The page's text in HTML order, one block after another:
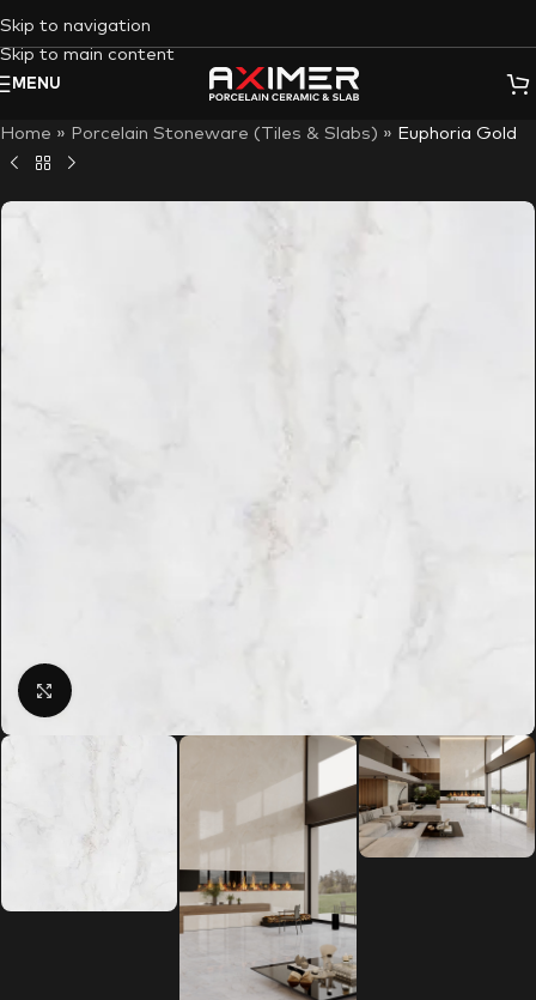
Skip to navigation
Skip to main content
MENU
Home » Porcelain Stoneware (Tiles & Slabs) » Euphoria Gold
Click to enlarge